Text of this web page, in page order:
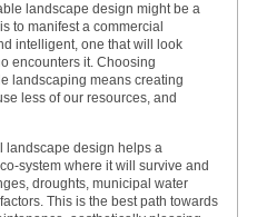
landscape design might be a
to manifest a commercial
intelligent, one that will look
encounters it. Choosing
landscaping means creating
less of our resources, and
landscape design helps a
system where it will survive and
droughts, municipal water
This is the best path towards